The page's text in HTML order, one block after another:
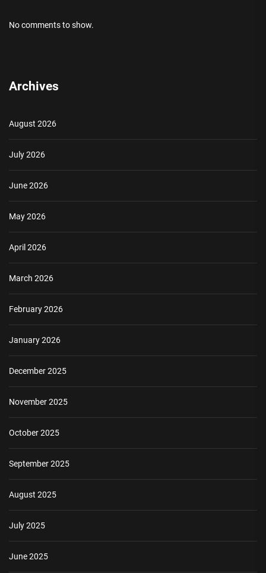
No comments to show.
Archives
August 2026
July 2026
June 2026
May 2026
April 2026
March 2026
February 2026
January 2026
December 2025
November 2025
October 2025
September 2025
August 2025
July 2025
June 2025